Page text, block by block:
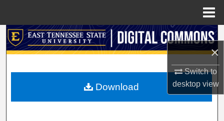
×
Switch to
desktopview
Search
My Account
Download